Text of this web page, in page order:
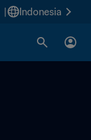
Indonesia